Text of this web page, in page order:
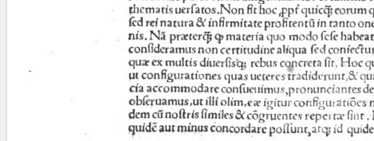
Arabic Works
Arabic Manuscripts
Latin Works
Latin Manuscripts
Latin Early Prints